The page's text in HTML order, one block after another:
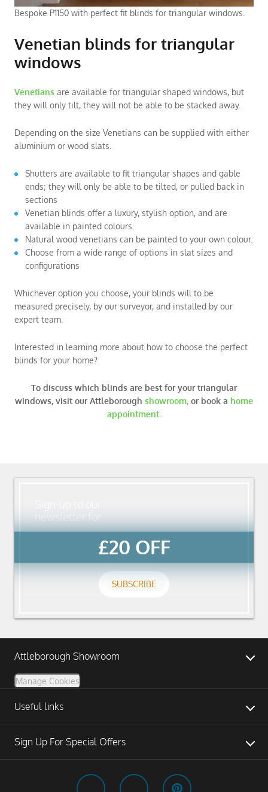
Bespoke P1150 with perfect fit blinds for triangular windows.
Venetian blinds for triangular
windows
Venetians are available for triangular shaped windows, but
they will only tilt, they will not be able to be stacked away.
Depending on the size Venetians can be supplied with either
aluminium or wood slats.
Shutters are available to fit triangular shapes and gable
ends; they will only be able to be tilted, or pulled back in
sections
Venetian blinds offer a luxury, stylish option, and are
available in painted colours.
Natural wood venetians can be painted to your own colour.
Choose from a wide range of options in slat sizes and
configurations
Whichever option you choose, your blinds will to be
measured precisely, by our surveyor, and installed by our
expert team.
Interested in learning more about how to choose the perfect
blinds for your home?
To discuss which blinds are best for your triangular
windows, visit our Attleborough showroom, or book a home
appointment
newsletter for
£20 OFF
SUBSCRIBE
Attleborough Showroom
Manage Cookies
Useful links
Sign Up For Special Offers